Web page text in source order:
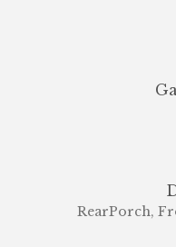
RearPorch,